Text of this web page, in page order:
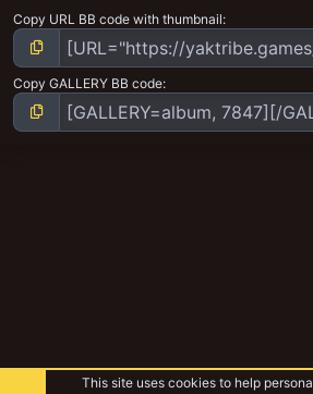
Copy URL BB code with thumbnail
Copy GALLERY BB code
This site uses cookies to help